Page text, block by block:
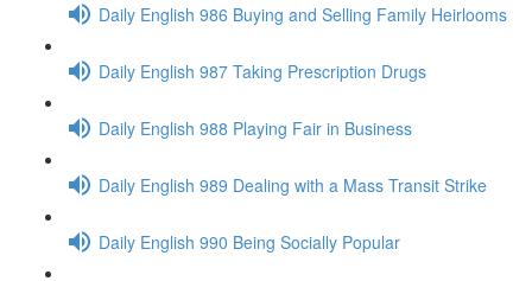
Daily English 986 Buying and Selling Family Heirlooms
Daily English 987 Taking Prescription Drugs
Daily English 988 Playing Fair in Business
Daily English 989 Dealing with a Mass Transit Strike
Daily English 990 Being Socially Popular